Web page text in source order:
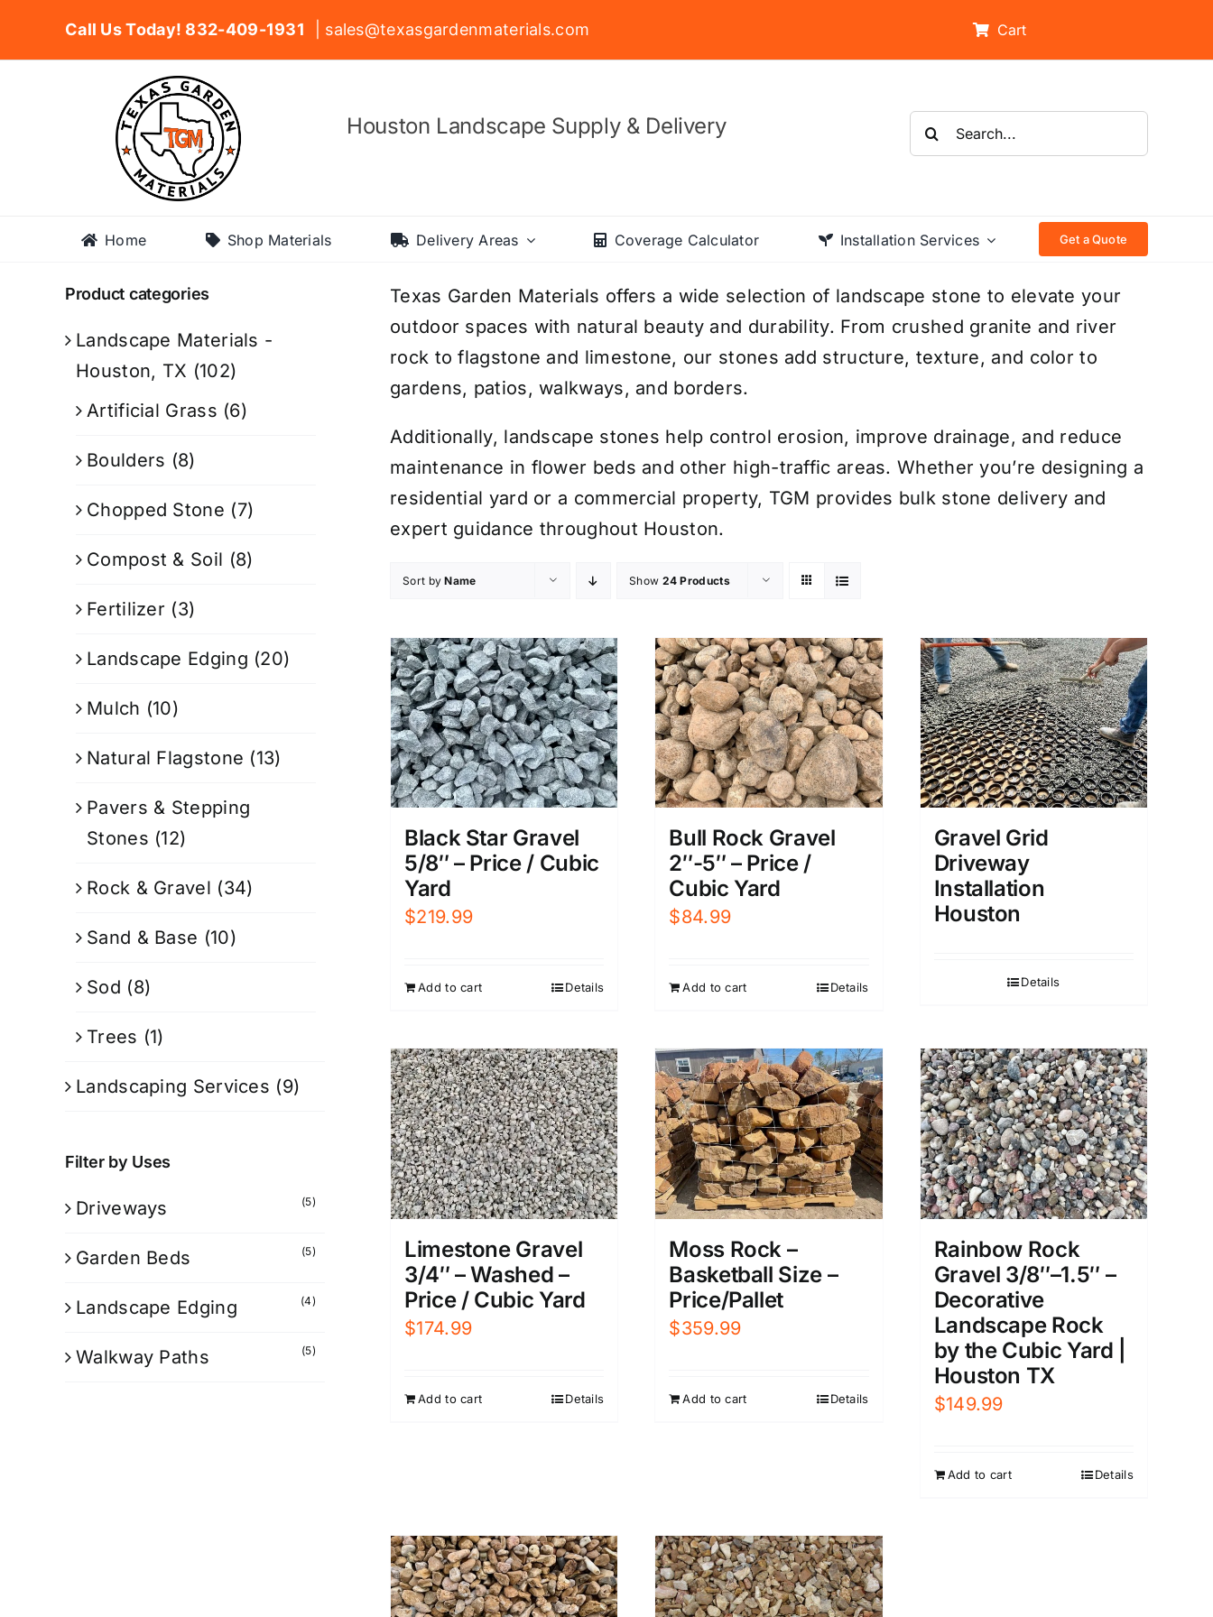
Call Us Today! 832-409-1931 | sales@texasgardenmaterials.com Cart
Houston Landscape Supply & Delivery
Search
for:
Home Shop Materials Delivery Areas Coverage Calculator Installation Services Get a Quote
Texas Garden Materials offers a wide selection of landscape stone to elevate your
outdoor spaces with natural beauty and durability. From crushed granite and river
rock to flagstone and limestone, our stones add structure, texture, and color to
gardens, patios, walkways, and borders.
Additionally, landscape stones help control erosion, improve drainage, and reduce
maintenance in flower beds and other high-traffic areas. Whether you’re designing a
residential yard or a commercial property, TGM provides bulk stone delivery and
expert guidance throughout Houston.
Sort byName Show 24 Products
Black Star Gravel
5/8″ – Price / Cubic
Yard
$219.99
Add to cart Details
Bull Rock Gravel
2″-5″ – Price /
Cubic Yard
$84.99
Add to cart Details
Gravel Grid
Driveway
Installation
Houston
Details
Limestone Gravel
3/4″ – Washed –
Price / Cubic Yard
$174.99
Add to cart Details
Moss Rock –
Basketball Size –
Price/Pallet
$359.99
Add to cart Details
Rainbow Rock
Gravel 3/8″–1.5″ –
Decorative
Landscape Rock
by the Cubic Yard |
Houston TX
$149.99
Add to cart Details
Product categories
Landscape Materials -
Houston, TX (102)
Artificial Grass (6)
Boulders (8)
Chopped Stone (7)
Compost & Soil (8)
Fertilizer (3)
Landscape Edging (20)
Mulch (10)
Natural Flagstone (13)
Pavers & Stepping
Stones (12)
Rock & Gravel (34)
Sand & Base (10)
Sod (8)
Trees (1)
Landscaping Services (9)
Filter by Uses
Driveways (5)
Garden Beds (5)
Landscape Edging (4)
Walkway Paths (5)